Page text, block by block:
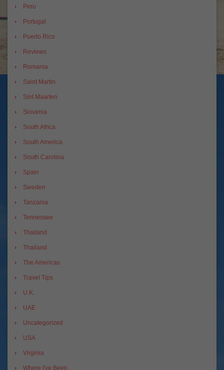
Peru
Portugal
Puerto Rico
Reviews
Romania
Saint Martin
Sint Maarten
Slovenia
South Africa
South America
South Carolina
Spain
Sweden
Tanzania
Tennessee
Thailand
Thailand
The Americas
Travel Tips
U.K.
UAE
Uncategorized
USA
Virginia
Where I've Been